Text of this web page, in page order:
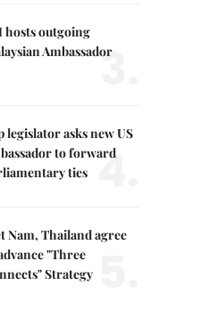
hosts outgoing
Ambassador
3.
legislator asks new US
to forward
ties 4.
Nam, Thailand agree
"Three
Strategy